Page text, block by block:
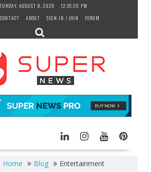
AUGUST 8, 2026
12:35:21 PM
CONTACT ABOUT SIGN IN / JOIN FORUM
Home Blog Entertainment